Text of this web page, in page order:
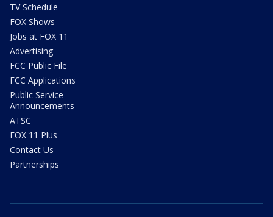
TV Schedule
FOX Shows
Jobs at FOX 11
Advertising
FCC Public File
FCC Applications
Public Service
Announcements
ATSC
FOX 11 Plus
Contact Us
Partnerships